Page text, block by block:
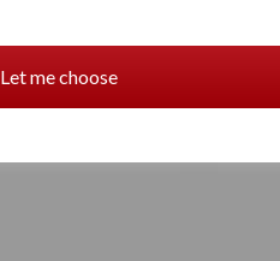
Let me choose